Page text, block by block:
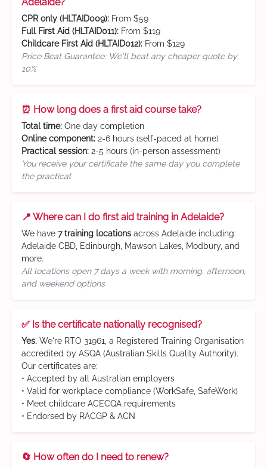
Adelaide?
CPR only (HLTAID009): From $59
Full First Aid (HLTAID011): From $119
Childcare First Aid (HLTAID012): From $129
Price Beat Guarantee: We'll beat any cheaper quote by
10%
⏰ How long does a first aid course take?
Total time: One day completion
Online component: 2-6 hours (self-paced at home)
Practical session: 2-5 hours (in-person assessment)
You receive your certificate the same day you complete
the practical
📍 Where can I do first aid training in Adelaide?
We have 7 training locations across Adelaide including:
Adelaide CBD, Edinburgh, Mawson Lakes, Modbury, and
more.
All locations open 7 days a week with morning, afternoon,
and weekend options
✅ Is the certificate nationally recognised?
Yes. We're RTO 31961, a Registered Training Organisation
accredited by ASQA (Australian Skills Quality Authority).
Our certificates are:
• Accepted by all Australian employers
• Valid for workplace compliance (WorkSafe, SafeWork)
• Meet childcare ACECQA requirements
• Endorsed by RACGP & ACN
🔄 How often do I need to renew?